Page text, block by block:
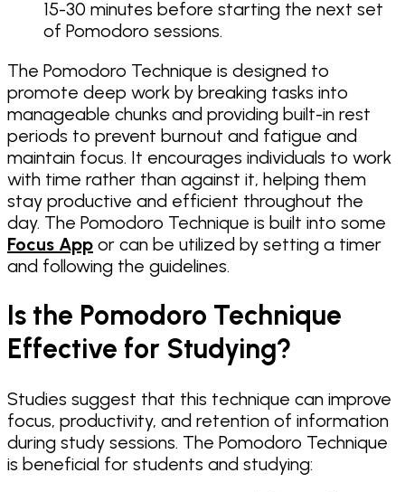
15-30 minutes before starting the next set
of Pomodoro sessions.
The Pomodoro Technique is designed to
promote deep work by breaking tasks into
manageable chunks and providing built-in rest
periods to prevent burnout and fatigue and
maintain focus. It encourages individuals to work
with time rather than against it, helping them
stay productive and efficient throughout the
day. The Pomodoro Technique is built into some
Focus App or can be utilized by setting a timer
and following the guidelines.
Is the Pomodoro Technique
Effective for Studying?
Studies suggest that this technique can improve
focus, productivity, and retention of information
during study sessions. The Pomodoro Technique
is beneficial for students and studying: